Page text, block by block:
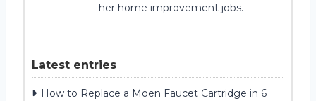
her home improvement jobs.
Latest entries
How to Replace a Moen Faucet Cartridge in 6